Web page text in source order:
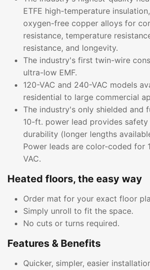
ETFE high-temperature
oxygen-free copper alloys for
resistance, temperature
resistance, and longevity.
The industry's first twin-wire
ultra-low EMF.
120-VAC and 240-VAC models
residential to large commercial
The industry's only shielded and
10-ft. power lead provides
durability (longer lengths
Power leads are color-coded for
VAC.
Heated floors, the easy way
Order mat for your exact floor
Simply unroll to fit the space.
No cuts or turns required.
Features & Benefits
Quicker, simpler, easier